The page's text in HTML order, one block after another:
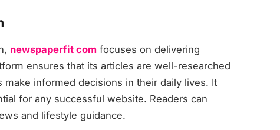
newspaperfit com focuses on delivering
ensures that its articles are well-researched
informed decisions in their daily lives. It
for any successful website. Readers can
and lifestyle guidance.